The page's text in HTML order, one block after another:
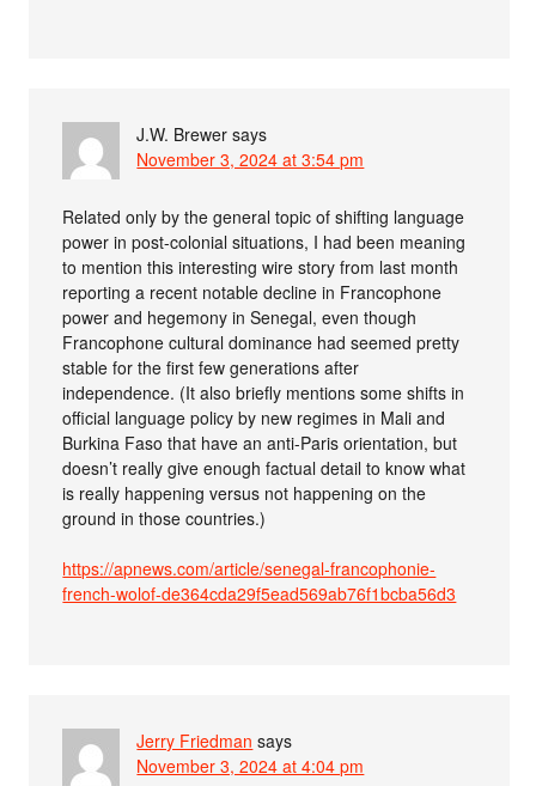
J.W. Brewer says
November 3, 2024 at 3:54 pm
Related only by the general topic of shifting language
power in post-colonial situations, I had been meaning
to mention this interesting wire story from last month
reporting a recent notable decline in Francophone
power and hegemony in Senegal, even though
Francophone cultural dominance had seemed pretty
stable for the first few generations after
independence. (It also briefly mentions some shifts in
official language policy by new regimes in Mali and
Burkina Faso that have an anti-Paris orientation, but
doesn’t really give enough factual detail to know what
is really happening versus not happening on the
ground in those countries.)
https://apnews.com/article/senegal-francophonie-
french-wolof-de364cda29f5ead569ab76f1bcba56d3
Jerry Friedman says
November 3, 2024 at 4:04 pm